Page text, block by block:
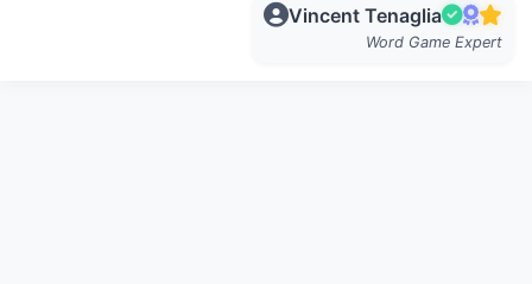
Vincent Tenaglia
Word Game Expert